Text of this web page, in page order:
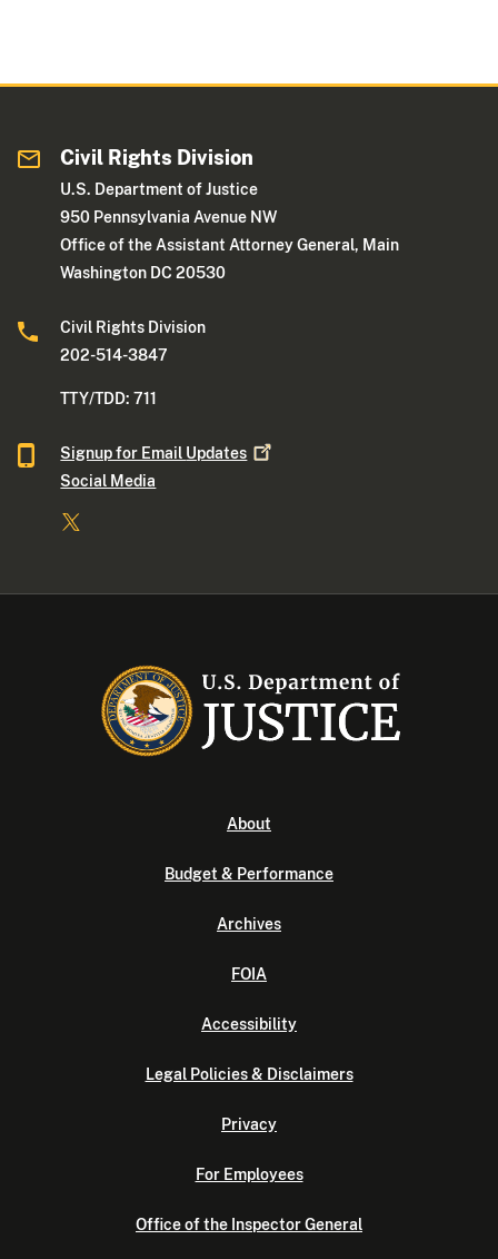
Civil Rights Division
U.S. Department of Justice
950 Pennsylvania Avenue NW
Office of the Assistant Attorney General, Main
Washington DC 20530
Civil Rights Division
202-514-3847
TTY/TDD: 711
Signup for Email Updates
Social Media
About
Budget & Performance
Archives
FOIA
Accessibility
Legal Policies & Disclaimers
Privacy
For Employees
Office of the Inspector General